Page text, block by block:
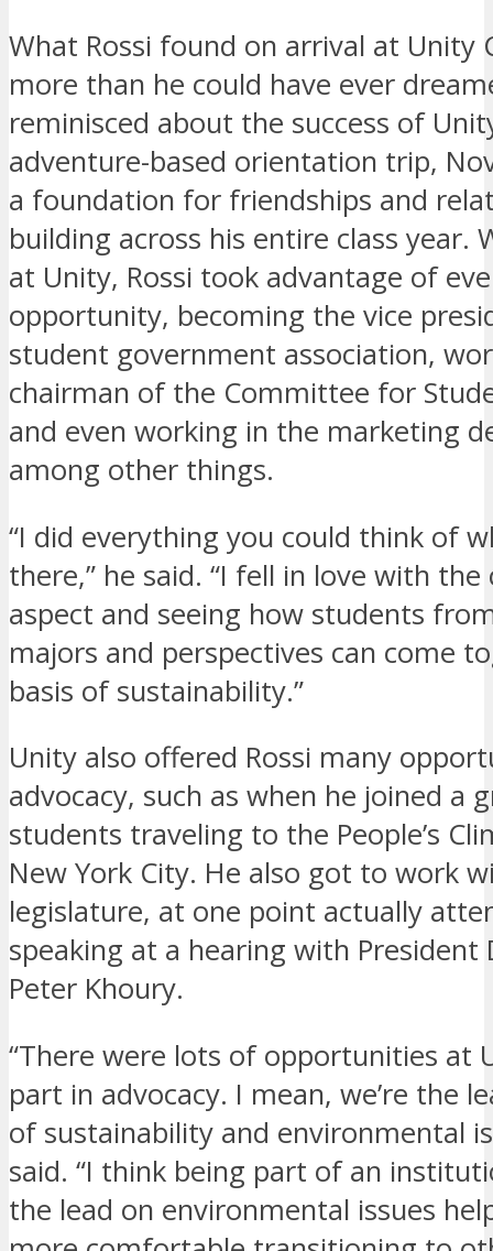
What Rossi found on arrival at Unity
more than he could have ever
reminisced about the success of
adventure-based orientation trip,
a foundation for friendships and
building across his entire class year.
at Unity, Rossi took advantage of
opportunity, becoming the vice
student government association,
chairman of the Committee for
and even working in the marketing
among other things.
“I did everything you could think of
there,” he said. “I fell in love with
aspect and seeing how students
majors and perspectives can come
basis of sustainability.”
Unity also offered Rossi many
advocacy, such as when he joined a
students traveling to the People’s
New York City. He also got to work
legislature, at one point actually
speaking at a hearing with President
Peter Khoury.
“There were lots of opportunities at
part in advocacy. I mean, we’re the
of sustainability and environmental
said. “I think being part of an
the lead on environmental issues